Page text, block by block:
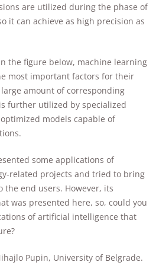
are utilized during the phase of
it can achieve as high precision as
the figure below, machine learning
most important factors for their
amount of corresponding
further utilized by specialized
models capable of
some applications of
related projects and tried to bring
the end users. However, its
was presented here, so, could you
of artificial intelligence that
Pupin, University of Belgrade.